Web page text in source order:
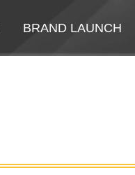
BRAND LAUNCH
BRAND LAUNCH